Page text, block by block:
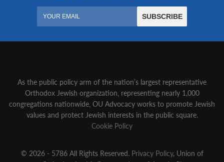
As the public policy arm of the nation’s largest representative
Orthodox Jewish organization‚ representing nearly 1,000
congregations nationwide‚ OU Advocacy works to promote Jewish
values and protect Jewish interests in the public square.
Cookie Policy
© 2026 - 5786 All Rights Reserved. Privacy Policy, Union of